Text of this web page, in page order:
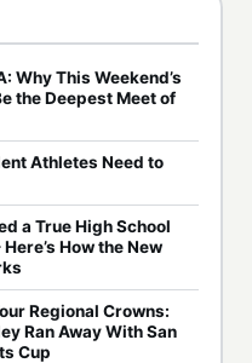
Why This Weekend’s
the Deepest Meet of
Athletes Need to
a True High School
How the New
Regional Crowns:
Ran Away With San
Cup